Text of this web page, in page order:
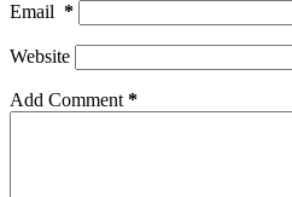
Email *
Website
Add Comment*